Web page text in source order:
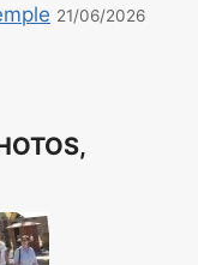
21/06/2026